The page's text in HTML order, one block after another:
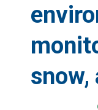
snow,